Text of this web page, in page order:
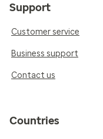
Support
Customer service
Business support
Contact us
Countries